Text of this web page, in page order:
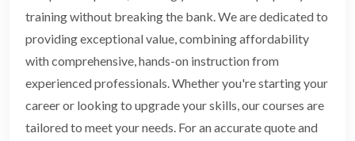
training without breaking the bank. We are dedicated to
providing exceptional value, combining affordability
with comprehensive, hands-on instruction from
experienced professionals. Whether you're starting your
career or looking to upgrade your skills, our courses are
tailored to meet your needs. For an accurate quote and